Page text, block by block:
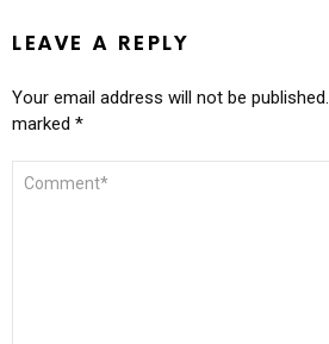
LEAVE A REPLY
Your email address will not be published.
marked *